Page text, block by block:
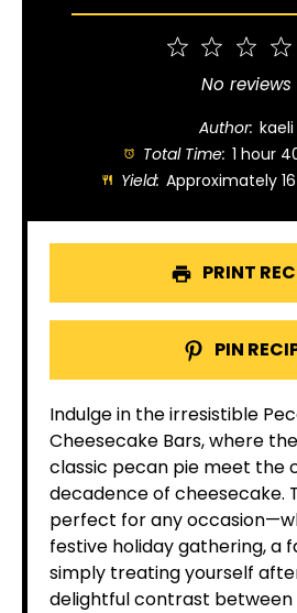
Stars
1
Star
No reviews
Author: kaeli
Total Time: 1 hour
Yield: Approximately 16
PRINT
PIN
Indulge in the irresistible
Cheesecake Bars, where
classic pecan pie meet the
decadence of cheesecake.
perfect for any
festive holiday gathering, a
simply treating yourself
delightful contrast